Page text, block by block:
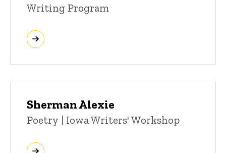
Writing Program
Sherman Alexie
Title/Position
Poetry | Iowa Writers' Workshop